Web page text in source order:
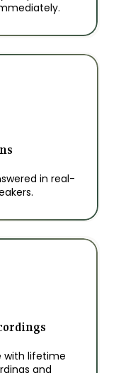
in real-
with lifetime
and